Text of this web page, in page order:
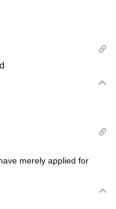
merely applied for